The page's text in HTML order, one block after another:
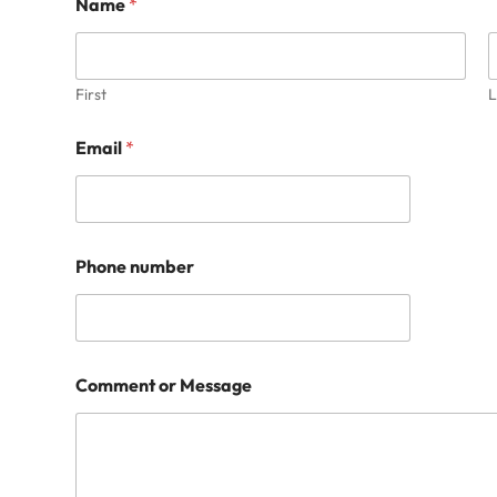
First
Email *
Phone number
Comment or Message